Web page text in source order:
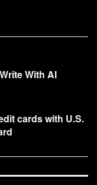
With AI
cards with U.S.